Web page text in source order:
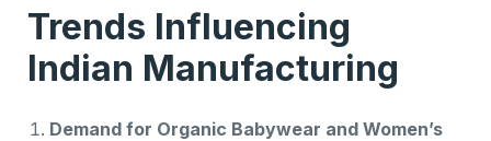
Trends Influencing
Indian Manufacturing
Demand for Organic Babywear and Women’s